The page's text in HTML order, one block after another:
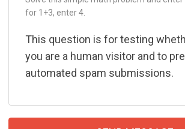
for 1+3, enter 4.
This question is for testing
you are a human visitor and to
automated spam submissions.